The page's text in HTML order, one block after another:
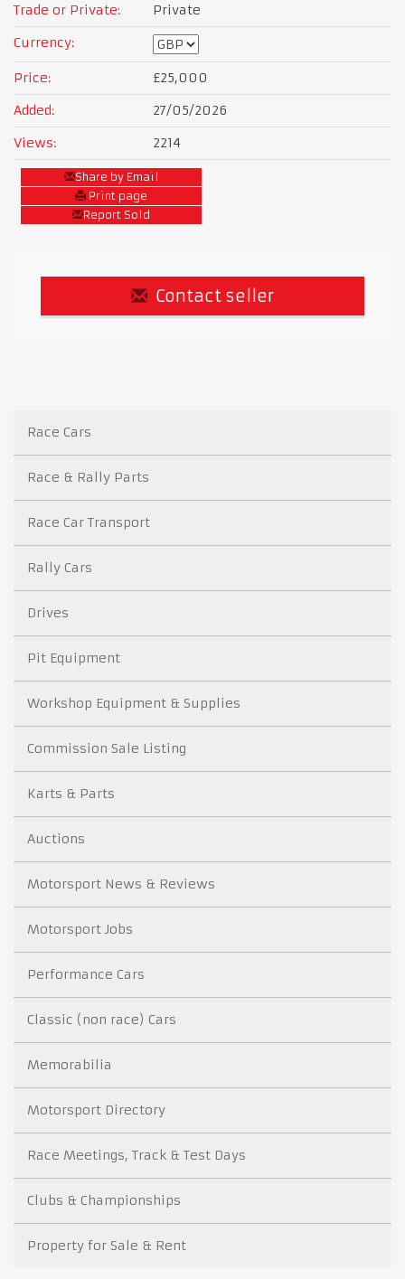
Trade or Private:
Private
Currency:
Price:
£25,000
Added:
27/05/2026
Views:
2214
Share by Email
Print page
Report Sold
Contact seller
Race Cars
Race & Rally Parts
Race Car Transport
Rally Cars
Drives
Pit Equipment
Workshop Equipment & Supplies
Commission Sale Listing
Karts & Parts
Auctions
Motorsport News & Reviews
Motorsport Jobs
Performance Cars
Classic (non race) Cars
Memorabilia
Motorsport Directory
Race Meetings, Track & Test Days
Clubs & Championships
Property for Sale & Rent